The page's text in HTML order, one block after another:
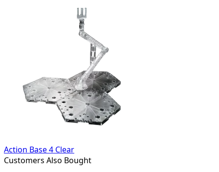
Action Base 4 Clear
Customers Also Bought